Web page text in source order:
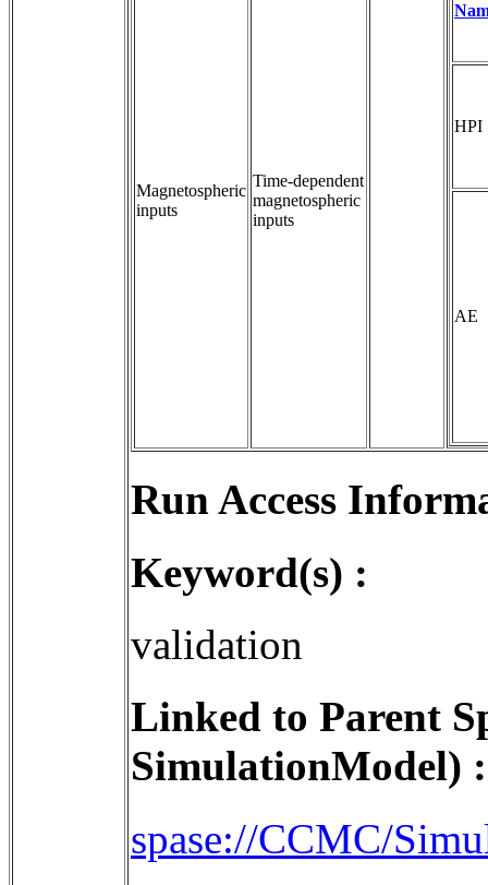
Magnetospheric
inputs
Time-dependent
magnetospheric
inputs
HPI
AE
Run Access
Keyword(s) :
validation
Linked to Parent
SimulationModel) :
spase://CCMC/